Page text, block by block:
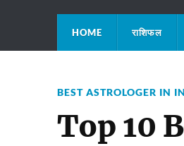
HOME राशिफल
BEST ASTROLOGER IN
Top 10